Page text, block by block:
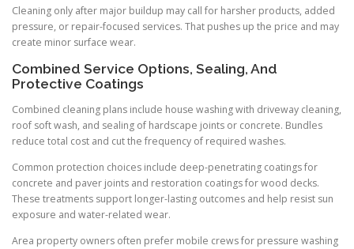
Cleaning only after major buildup may call for harsher products, added
pressure, or repair-focused services. That pushes up the price and may
create minor surface wear.
Combined Service Options, Sealing, And
Protective Coatings
Combined cleaning plans include house washing with driveway cleaning,
roof soft wash, and sealing of hardscape joints or concrete. Bundles
reduce total cost and cut the frequency of required washes.
Common protection choices include deep-penetrating coatings for
concrete and paver joints and restoration coatings for wood decks.
These treatments support longer-lasting outcomes and help resist sun
exposure and water-related wear.
Area property owners often prefer mobile crews for pressure washing